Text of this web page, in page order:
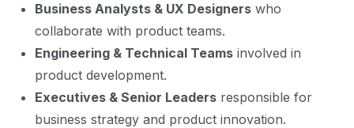
Business Analysts & UX Designers who
collaborate with product teams.
Engineering & Technical Teams involved in
product development.
Executives & Senior Leaders responsible for
business strategy and product innovation.